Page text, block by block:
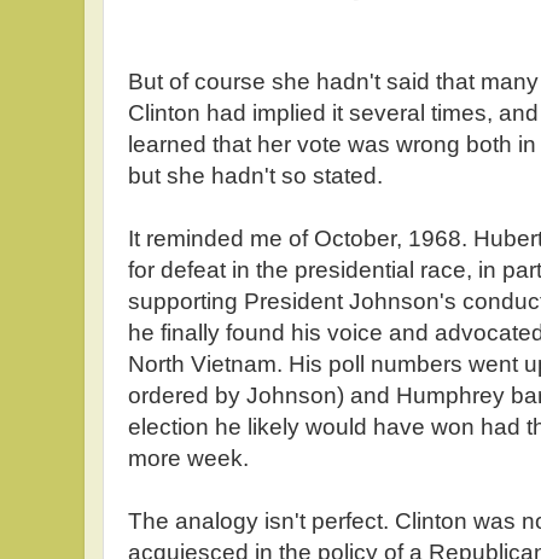
But of course she hadn't said that
Clinton had implied it several times,
learned that her vote was wrong both
but she hadn't so stated.
It reminded me of October, 1968.
for defeat in the presidential race, in
supporting President Johnson's
he finally found his voice and
North Vietnam. His poll numbers went
ordered by Johnson) and Humphrey
election he likely would have won had
more week.
The analogy isn't perfect. Clinton was
acquiesced in the policy of a